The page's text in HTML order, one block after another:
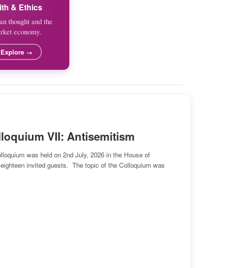
& Ethics
thought and the
economy.
Explore →
Artificial Intelligence
intelligence are best understood as indirect duties to